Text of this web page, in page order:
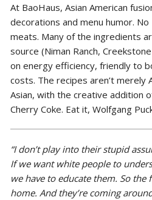
At BaoHaus, Asian American
decorations and menu humor.
meats. Many of the ingredients
source (Niman Ranch,
on energy efficiency, friendly to
costs. The recipes aren’t merely
Asian, with the creative addition
Cherry Coke. Eat it, Wolfgang
“I don’t play into their stupid
If we want white people to
we have to educate them. So the
home. And they’re coming